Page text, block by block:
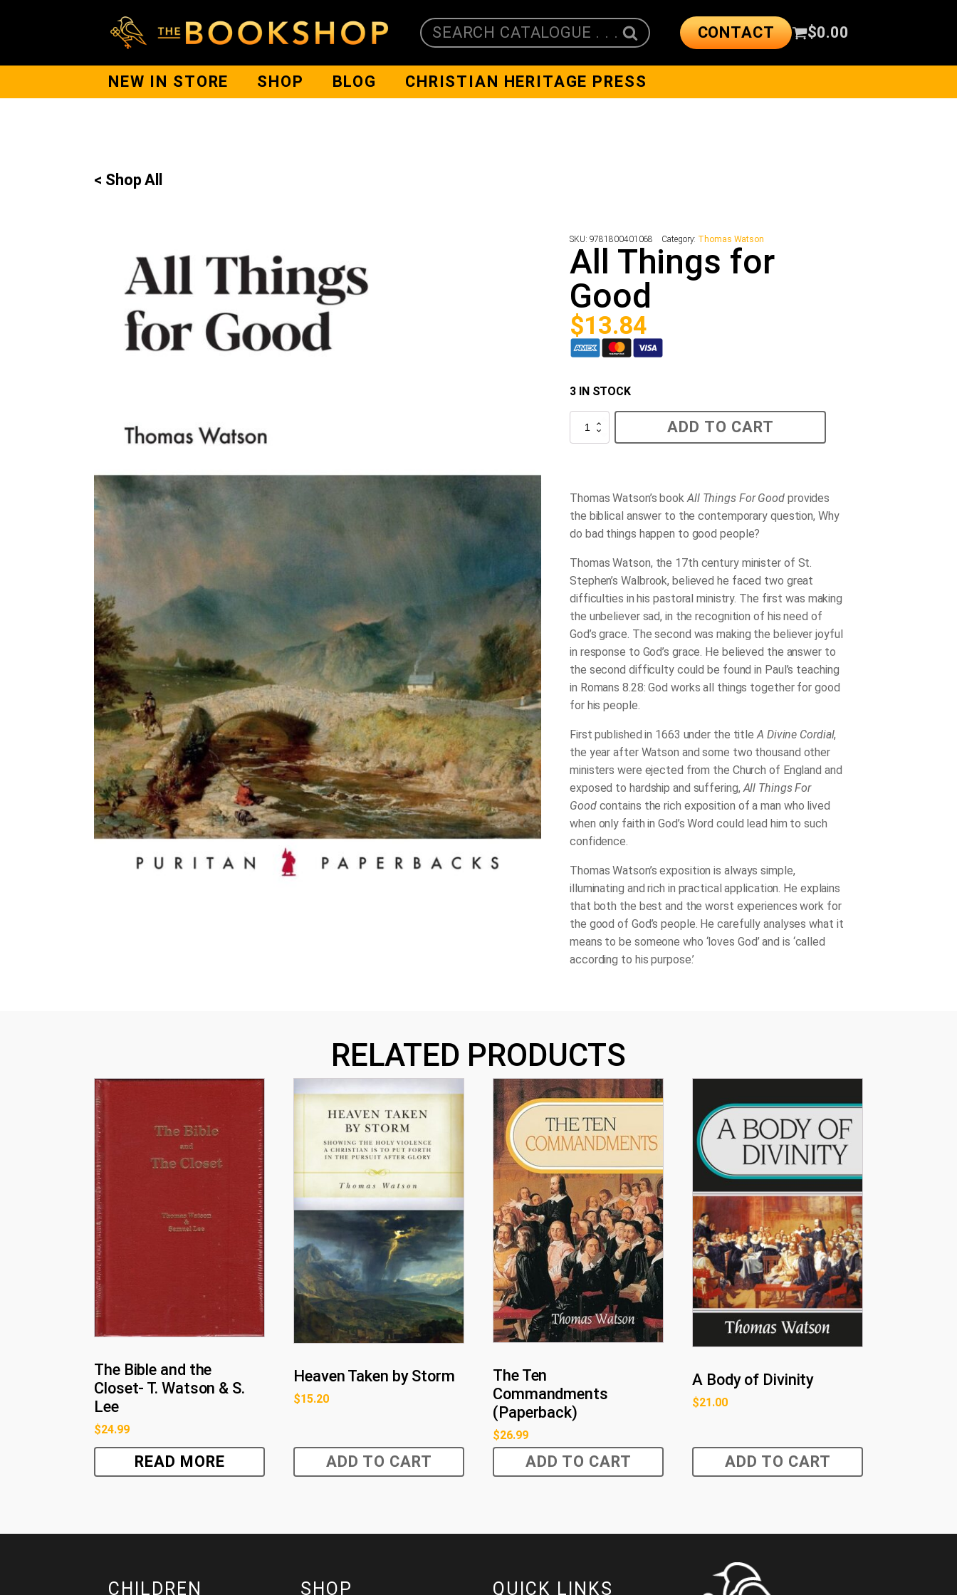
SEARCH CATALOGUE . . . CONTACT $0.00
NEW IN STORE SHOP BLOG CHRISTIAN HERITAGE PRESS
< Shop All
SKU: 9781800401068 Category: Thomas Watson
All Things for
Good
$13.84
3 IN STOCK
Things
for
ADD TO CART
Thomas Watson’s book All Things For Good provides
the biblical answer to the contemporary question, Why
do bad things happen to good people?
Thomas Watson, the 17th century minister of St.
Stephen’s Walbrook, believed he faced two great
difficulties in his pastoral ministry. The first was making
the unbeliever sad, in the recognition of his need of
God’s grace. The second was making the believer joyful
in response to God’s grace. He believed the answer to
the second difficulty could be found in Paul’s teaching
in Romans 8.28: God works all things together for good
for his people.
First published in 1663 under the title A Divine Cordial,
the year after Watson and some two thousand other
ministers were ejected from the Church of England and
exposed to hardship and suffering, All Things For
Good contains the rich exposition of a man who lived
when only faith in God’s Word could lead him to such
confidence.
Thomas Watson’s exposition is always simple,
illuminating and rich in practical application. He explains
that both the best and the worst experiences work for
the good of God’s people. He carefully analyses what it
means to be someone who ‘loves God’ and is ‘called
according to his purpose.’
RELATED PRODUCTS
The Bible and the
Closet- T. Watson & S.
Lee
$24.99
READ MORE
Heaven Taken by Storm
$15.20
ADD TO CART
The Ten
Commandments
(Paperback)
$26.99
ADD TO CART
A Body of Divinity
$21.00
ADD TO CART
CHILDREN SHOP QUICK LINKS